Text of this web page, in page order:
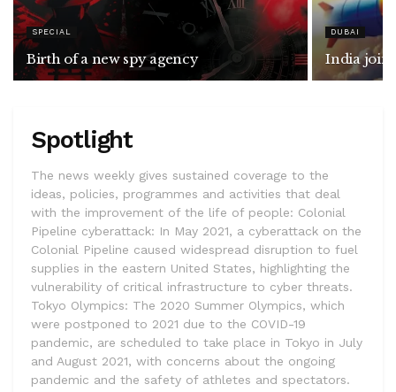
SPECIAL
Birth of a new spy agency
DUBAI
India
Spotlight
The news weekly gives sustained coverage to the
ideas, policies, programmes and activities that deal
with the improvement of the life of people: Colonial
Pipeline cyberattack: In May 2021, a cyberattack on the
Colonial Pipeline caused widespread disruption to fuel
supplies in the eastern United States, highlighting the
vulnerability of critical infrastructure to cyber threats.
Tokyo Olympics: The 2020 Summer Olympics, which
were postponed to 2021 due to the COVID-19
pandemic, are scheduled to take place in Tokyo in July
and August 2021, with concerns about the ongoing
pandemic and the safety of athletes and spectators.